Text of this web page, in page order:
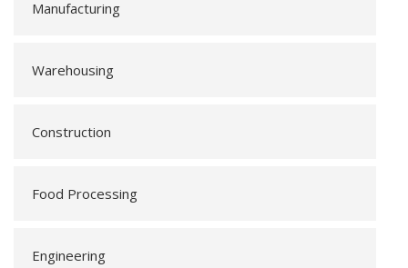
Manufacturing
Warehousing
Construction
Food Processing
Engineering